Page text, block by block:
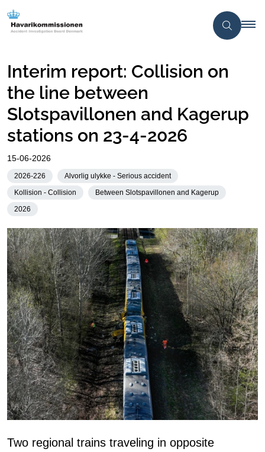
Interim report: Collision on
the line between
Slotspavillonen and Kagerup
stations on 23-4-2026
15-06-2026
2026-226
Alvorlig ulykke - Serious accident
Kollision - Collision
Between Slotspavillonen and Kagerup
2026
Two regional trains traveling in opposite